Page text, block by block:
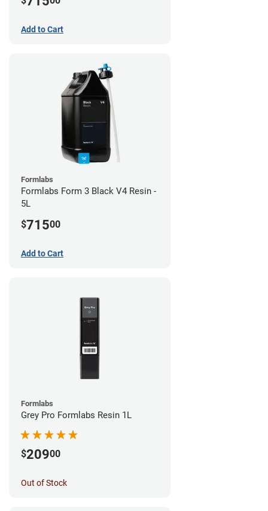
Add to Cart
Formlabs
Formlabs Form 3 Black V4 Resin -
5L
$71500
Add to Cart
Formlabs
Grey Pro Formlabs Resin 1L
$20900
Out of Stock